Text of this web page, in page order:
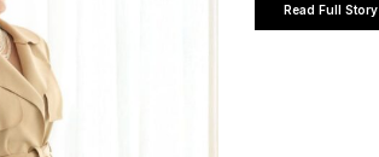
Read Full Story